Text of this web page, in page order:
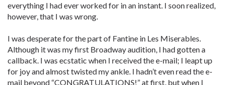
everything I had ever worked for in an instant. I soon realized,
however, that I was wrong.
I was desperate for the part of Fantine in Les Miserables.
Although it was my first Broadway audition, I had gotten a
callback. I was ecstatic when I received the e-mail; I leapt up
for joy and almost twisted my ankle. I hadn’t even read the e-
mail beyond “CONGRATULATIONS!” at first, but when I